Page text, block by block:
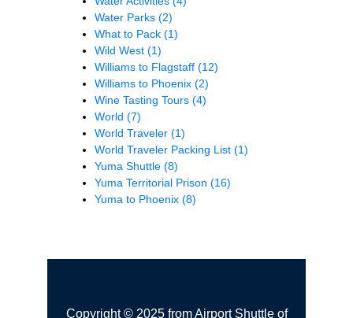
Water Parks (2)
What to Pack (1)
Wild West (1)
Williams to Flagstaff (12)
Williams to Phoenix (2)
Wine Tasting Tours (4)
World (7)
World Traveler (1)
World Traveler Packing List (1)
Yuma Shuttle (8)
Yuma Territorial Prison (16)
Yuma to Phoenix (8)
Copyright © 2025 from Airport Shuttle of